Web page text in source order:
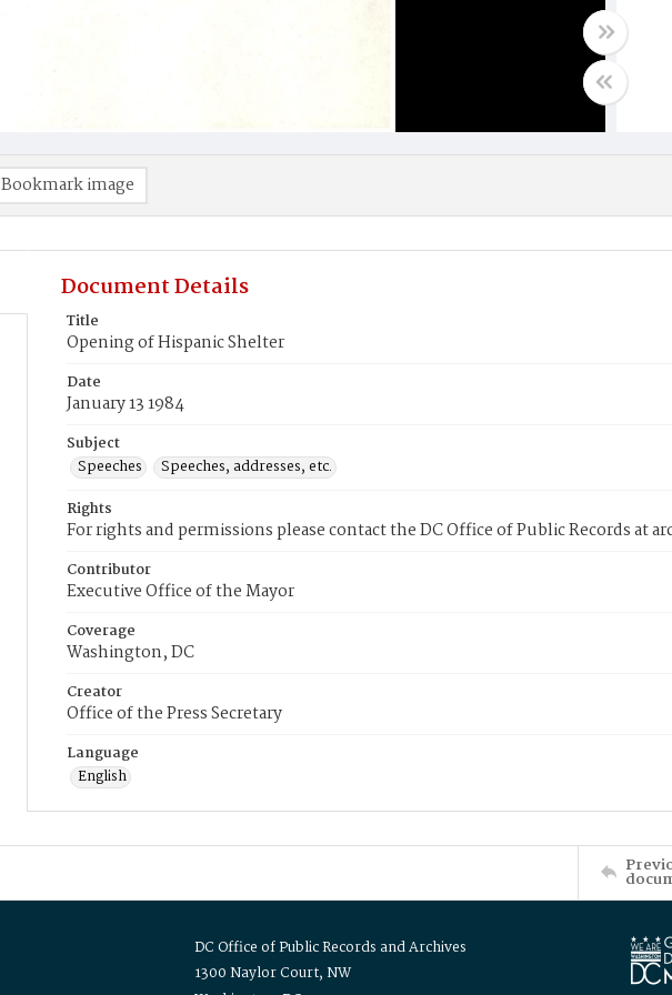
Bookmark image
Document Details
Title
Opening of Hispanic Shelter
Date
January 13 1984
Subject
Speeches
Speeches, addresses, etc.
Rights
For rights and permissions please contact the DC Office of Public Records at
Contributor
Executive Office of the Mayor
Coverage
Washington, DC
Creator
Office of the Press Secretary
Language
English
DC Office of Public Records and Archives
1300 Naylor Court, NW